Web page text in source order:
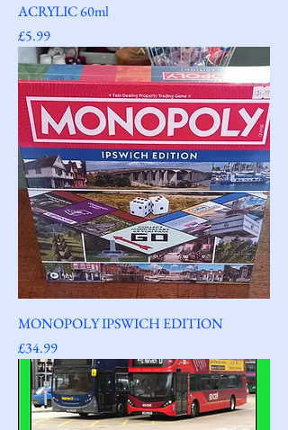
ACRYLIC 60ml
Price
£5.99
MONOPOLY IPSWICH EDITION
Price
£34.99